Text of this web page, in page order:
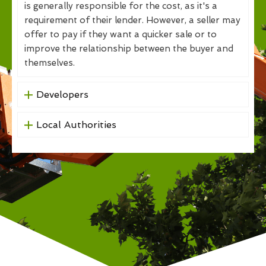
is generally responsible for the cost, as it's a
requirement of their lender. However, a seller may
offer to pay if they want a quicker sale or to
improve the relationship between the buyer and
themselves.
Developers
Local Authorities